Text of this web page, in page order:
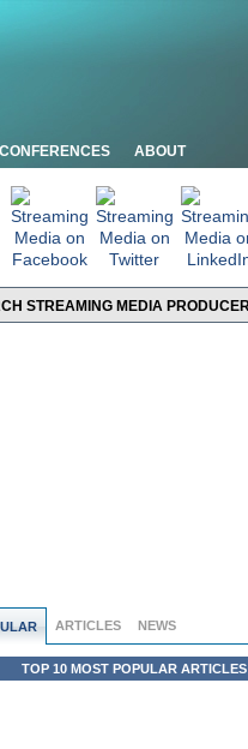
CONFERENCES ABOUT
ARTICLES NEWS
TOP 10 MOST POPULAR ARTICLES